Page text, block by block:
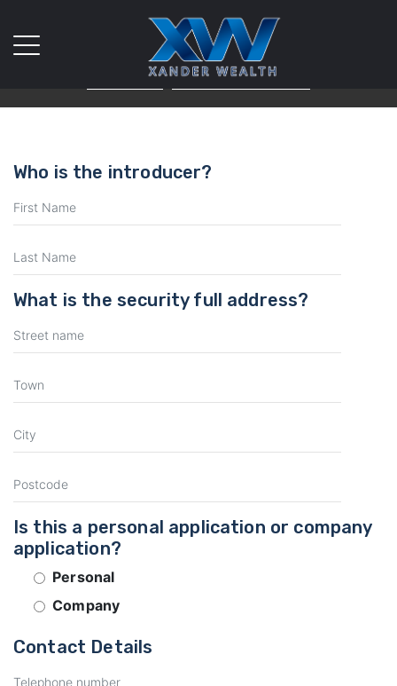
Who is the introducer?
What is the security full address?
Is this a personal application or company
application?
Personal
Company
Contact Details
We use cookies on our website. If you continue to use this site
we will assume that you are happy with it.
Privacy policy